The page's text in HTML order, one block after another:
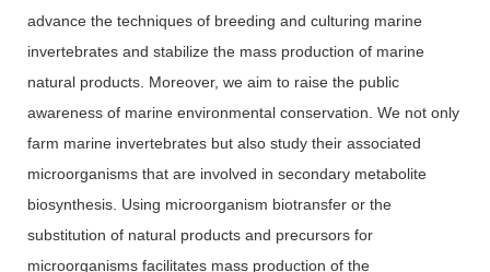
advance the techniques of breeding and culturing marine
invertebrates and stabilize the mass production of marine
natural products. Moreover, we aim to raise the public
awareness of marine environmental conservation. We not only
farm marine invertebrates but also study their associated
microorganisms that are involved in secondary metabolite
biosynthesis. Using microorganism biotransfer or the
substitution of natural products and precursors for
microorganisms facilitates mass production of the